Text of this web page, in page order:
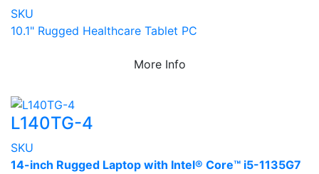
SKU
10.1" Rugged Healthcare Tablet PC
More Info
L140TG-4
SKU
14-inch Rugged Laptop with Intel® Core™ i5-1135G7